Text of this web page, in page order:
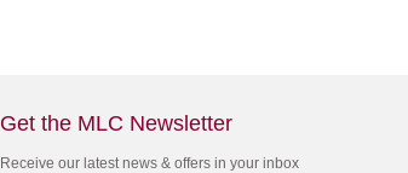
Get the MLC Newsletter
Receive our latest news & offers in your inbox